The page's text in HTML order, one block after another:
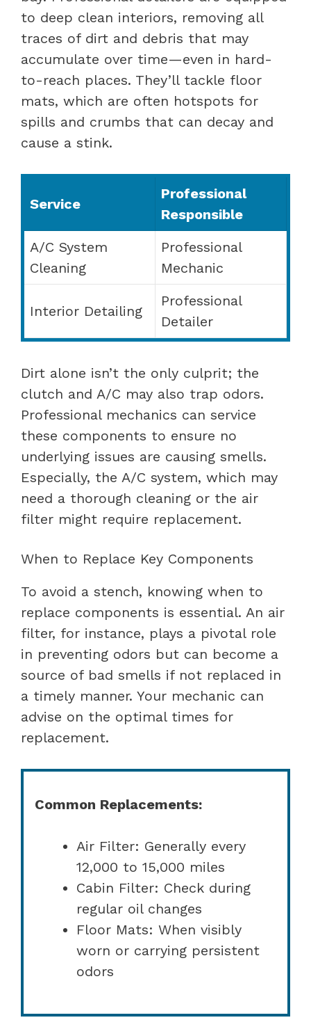
to deep clean interiors, removing all
traces of dirt and debris that may
accumulate over time—even in hard-
to-reach places. They’ll tackle floor
mats, which are often hotspots for
spills and crumbs that can decay and
cause a stink.
Service
Professional
Responsible
A/C System
Cleaning
Professional
Mechanic
Interior Detailing
Professional
Detailer
Dirt alone isn’t the only culprit; the
clutch and A/C may also trap odors.
Professional mechanics can service
these components to ensure no
underlying issues are causing smells.
Especially, the A/C system, which may
need a thorough cleaning or the air
filter might require replacement.
When to Replace Key Components
To avoid a stench, knowing when to
replace components is essential. An air
filter, for instance, plays a pivotal role
in preventing odors but can become a
source of bad smells if not replaced in
a timely manner. Your mechanic can
advise on the optimal times for
replacement.
Common Replacements:
Air Filter: Generally every
12,000 to 15,000 miles
Cabin Filter: Check during
regular oil changes
Floor Mats: When visibly
worn or carrying persistent
odors